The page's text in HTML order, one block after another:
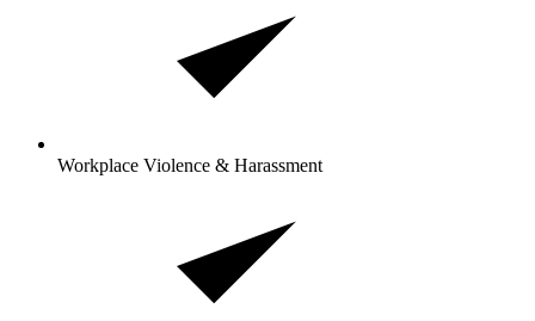
Workplace Violence & Harassment